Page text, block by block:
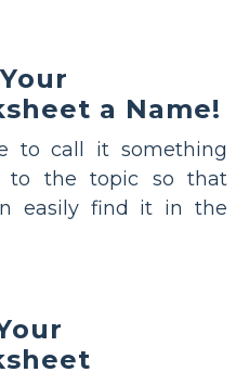
a Name!
to call it something
to the topic so that
easily find it in the